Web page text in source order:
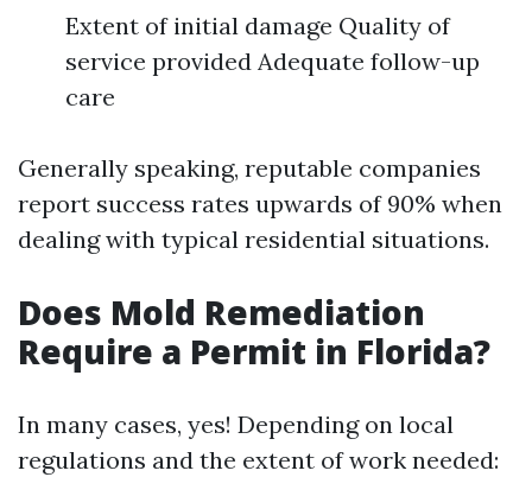
Extent of initial damage Quality of
service provided Adequate follow-up
care
Generally speaking, reputable companies
report success rates upwards of 90% when
dealing with typical residential situations.
Does Mold Remediation
Require a Permit in Florida?
In many cases, yes! Depending on local
regulations and the extent of work needed: